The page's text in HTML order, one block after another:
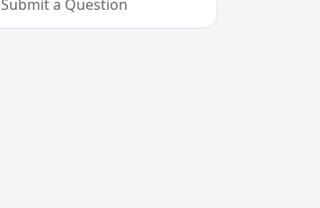
Submit a Question